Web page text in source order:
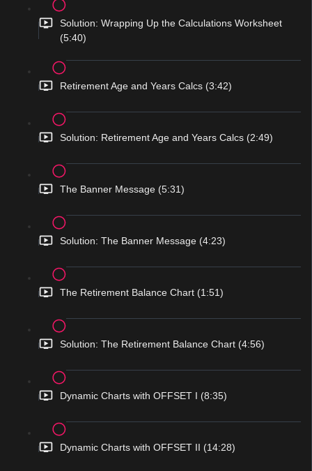
Solution: Wrapping Up the Calculations Worksheet
(5:40)
Retirement Age and Years Calcs (3:42)
Solution: Retirement Age and Years Calcs (2:49)
The Banner Message (5:31)
Solution: The Banner Message (4:23)
The Retirement Balance Chart (1:51)
Solution: The Retirement Balance Chart (4:56)
Dynamic Charts with OFFSET I (8:35)
Dynamic Charts with OFFSET II (14:28)